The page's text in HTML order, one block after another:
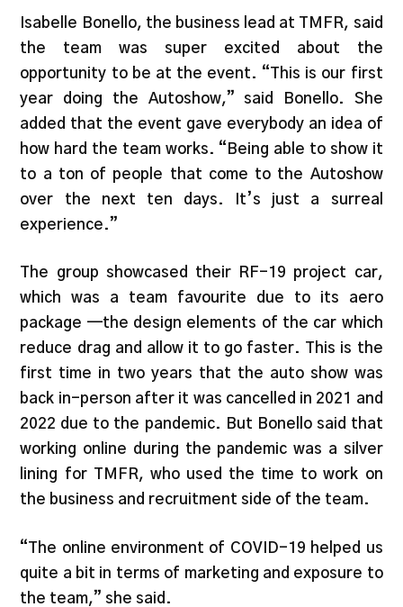
Isabelle Bonello, the business lead at TMFR, said
the team was super excited about the
opportunity to be at the event. “This is our first
year doing the Autoshow,” said Bonello. She
added that the event gave everybody an idea of
how hard the team works. “Being able to show it
to a ton of people that come to the Autoshow
over the next ten days. It’s just a surreal
experience.”
The group showcased their RF-19 project car,
which was a team favourite due to its aero
package —the design elements of the car which
reduce drag and allow it to go faster. This is the
first time in two years that the auto show was
back in-person after it was cancelled in 2021 and
2022 due to the pandemic. But Bonello said that
working online during the pandemic was a silver
lining for TMFR, who used the time to work on
the business and recruitment side of the team.
“The online environment of COVID-19 helped us
quite a bit in terms of marketing and exposure to
the team,” she said.